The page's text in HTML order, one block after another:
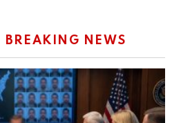
BREAKING NEWS